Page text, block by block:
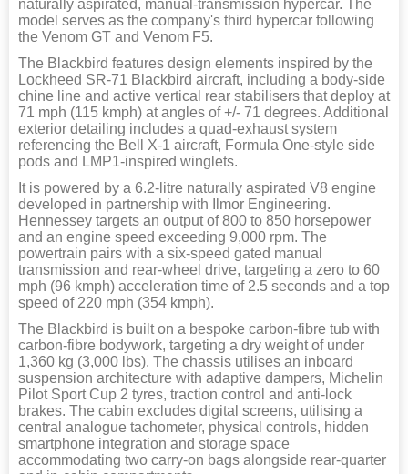
naturally aspirated, manual-transmission hypercar. The
model serves as the company's third hypercar following
the Venom GT and Venom F5.
The Blackbird features design elements inspired by the
Lockheed SR-71 Blackbird aircraft, including a body-side
chine line and active vertical rear stabilisers that deploy at
71 mph (115 kmph) at angles of +/- 71 degrees. Additional
exterior detailing includes a quad-exhaust system
referencing the Bell X-1 aircraft, Formula One-style side
pods and LMP1-inspired winglets.
It is powered by a 6.2-litre naturally aspirated V8 engine
developed in partnership with Ilmor Engineering.
Hennessey targets an output of 800 to 850 horsepower
and an engine speed exceeding 9,000 rpm. The
powertrain pairs with a six-speed gated manual
transmission and rear-wheel drive, targeting a zero to 60
mph (96 kmph) acceleration time of 2.5 seconds and a top
speed of 220 mph (354 kmph).
The Blackbird is built on a bespoke carbon-fibre tub with
carbon-fibre bodywork, targeting a dry weight of under
1,360 kg (3,000 lbs). The chassis utilises an inboard
suspension architecture with adaptive dampers, Michelin
Pilot Sport Cup 2 tyres, traction control and anti-lock
brakes. The cabin excludes digital screens, utilising a
central analogue tachometer, physical controls, hidden
smartphone integration and storage space
accommodating two carry-on bags alongside rear-quarter